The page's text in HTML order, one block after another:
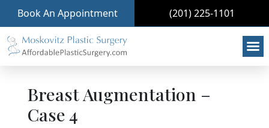
Book An Appointment (201) 225-1101
Breast Augmentation –
Case 4